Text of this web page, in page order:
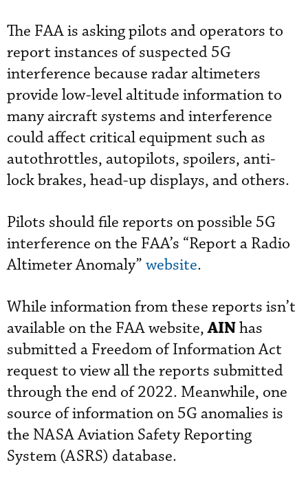
The FAA is asking pilots and operators to
report instances of suspected 5G
interference because radar altimeters
provide low-level altitude information to
many aircraft systems and interference
could affect critical equipment such as
autothrottles, autopilots, spoilers, anti-
lock brakes, head-up displays, and others.
Pilots should file reports on possible 5G
interference on the FAA’s “Report a Radio
Altimeter Anomaly” website.
While information from these reports isn’t
available on the FAA website,AINhas
submitted a Freedom of Information Act
request to view all the reports submitted
through the end of 2022. Meanwhile, one
source of information on 5G anomalies is
the NASA Aviation Safety Reporting
System (ASRS) database.